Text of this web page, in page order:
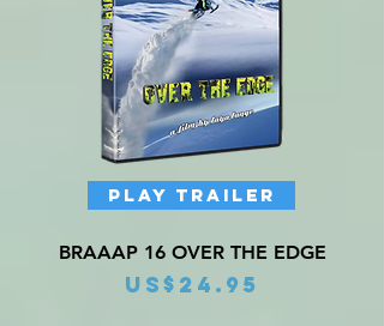
BRAAAP 16 OVER THE EDGE
Price
US$24.95
PLAY TRAILER